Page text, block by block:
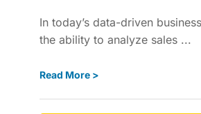
In today’s data-driven
the ability to analyze sales ...
Read More >